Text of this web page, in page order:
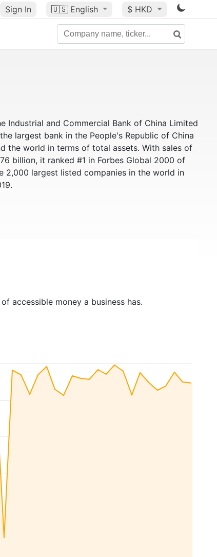
Sign In 🇺🇸 English $ HKD
Industrial and Commercial Bank of China Limited
largest bank in the People's Republic of China
the world in terms of total assets. With sales of
billion, it ranked #1 in Forbes Global 2000 of
2,000 largest listed companies in the world in
accessible money a business has.